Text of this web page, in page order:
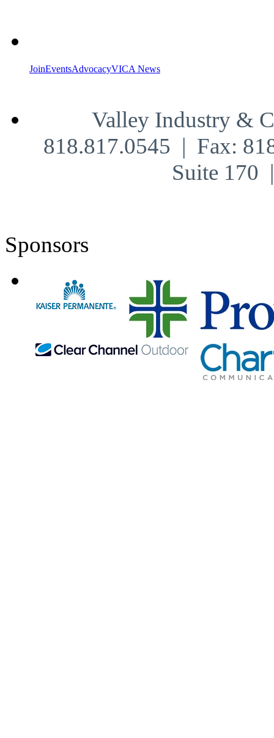
JoinEventsAdvocacyVICA News
Valley Industry &
818.817.0545 | Fax:
Suite 170
Sponsors